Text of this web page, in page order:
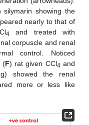
silymarin showing the
nearly to that of
4 and treated with
corpuscle and renal
control. Noticed
(F) rat given CCl4 and
showed the renal
more or less like